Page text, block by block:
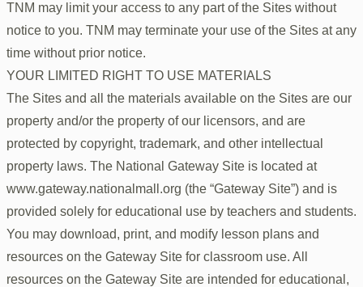
TNM may limit your access to any part of the Sites without
notice to you. TNM may terminate your use of the Sites at any
time without prior notice.
YOUR LIMITED RIGHT TO USE MATERIALS
The Sites and all the materials available on the Sites are our
property and/or the property of our licensors, and are
protected by copyright, trademark, and other intellectual
property laws. The National Gateway Site is located at
www.gateway.nationalmall.org (the “Gateway Site”) and is
provided solely for educational use by teachers and students.
You may download, print, and modify lesson plans and
resources on the Gateway Site for classroom use. All
resources on the Gateway Site are intended for educational,